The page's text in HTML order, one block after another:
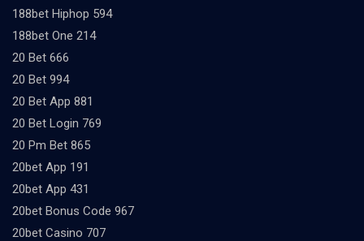
188bet Hiphop 594
188bet One 214
20 Bet 666
20 Bet 994
20 Bet App 881
20 Bet Login 769
20 Pm Bet 865
20bet App 191
20bet App 431
20bet Bonus Code 967
20bet Casino 707